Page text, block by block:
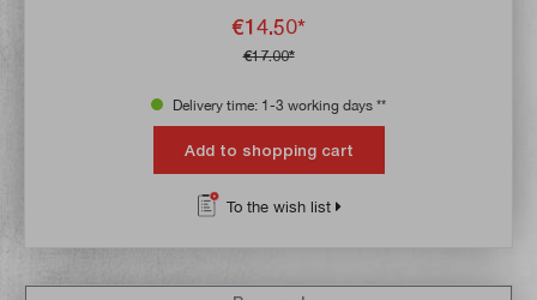
€14.50*
€17.00*
Delivery time: 1-3 working days **
Add to shopping cart
To the wish list